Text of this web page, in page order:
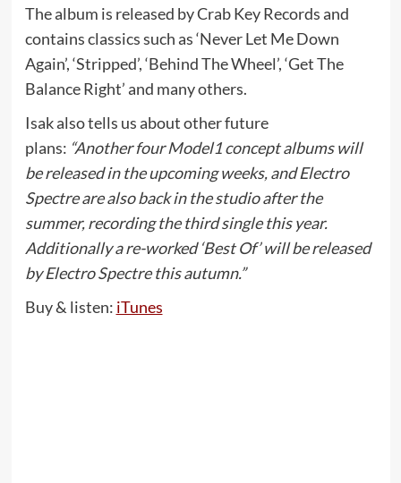
The album is released by Crab Key Records and
contains classics such as ‘Never Let Me Down
Again’, ‘Stripped’, ‘Behind The Wheel’, ‘Get The
Balance Right’ and many others.
Isak also tells us about other future
plans: “Another four Model1 concept albums will
be released in the upcoming weeks, and Electro
Spectre are also back in the studio after the
summer, recording the third single this year.
Additionally a re-worked ‘Best Of’ will be released
by Electro Spectre this autumn.”
Buy & listen: iTunes